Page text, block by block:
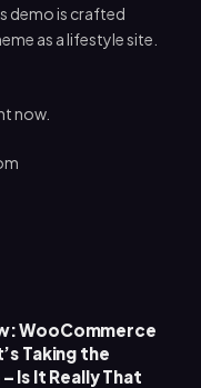
demo is crafted
as a lifestyle site.
now.
WooCommerce
Taking the
Is It Really That